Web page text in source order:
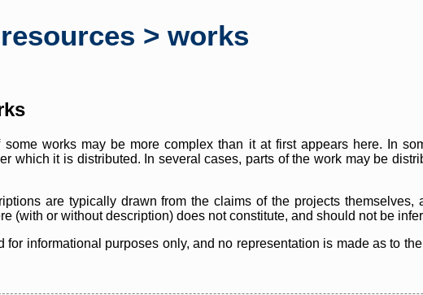
> works
works may be more complex than it at first appears here. In
which it is distributed. In several cases, parts of the work may be
are typically drawn from the claims of the projects
(with or without description) does not constitute, and should not be
for informational purposes only, and no representation is made as to